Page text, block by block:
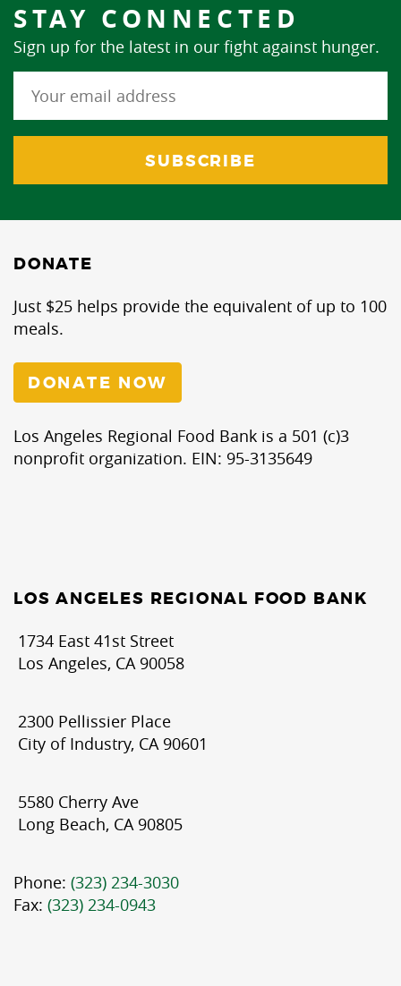
STAY CONNECTED
Sign up for the latest in our fight against hunger.
DONATE
Just $25 helps provide the equivalent of up to 100
meals.
DONATE NOW
Los Angeles Regional Food Bank is a 501 (c)3
nonprofit organization. EIN: 95-3135649
LOS ANGELES REGIONAL FOOD BANK
1734 East 41st Street
Los Angeles, CA 90058
2300 Pellissier Place
City of Industry, CA 90601
5580 Cherry Ave
Long Beach, CA 90805
Phone: (323) 234-3030
Fax: (323) 234-0943